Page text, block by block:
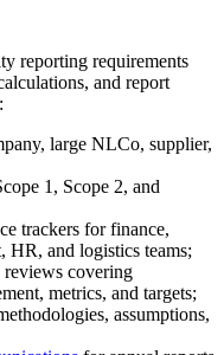
reporting requirements
and report
large NLCo, supplier,
1, Scope 2, and
trackers for finance,
HR, and logistics teams;
reviews covering
metrics, and targets;
assumptions,